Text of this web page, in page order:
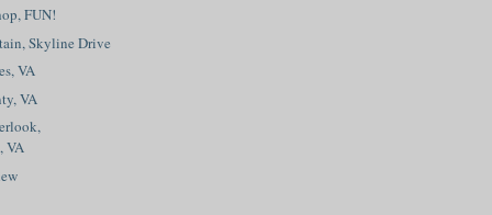
FUN!
Skyline Drive
VA
VA
VA